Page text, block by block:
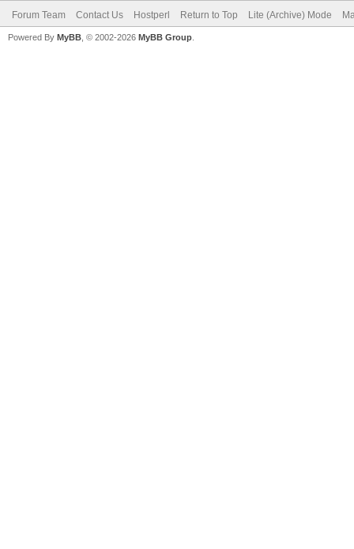
Forum Team Contact Us Hostperl Return to Top Lite (Archive) Mode
Powered By MyBB , © 2002-2026 MyBB Group